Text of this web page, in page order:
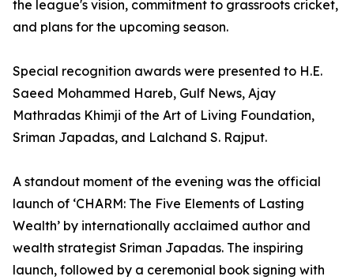
the league's vision, commitment to grassroots cricket,
and plans for the upcoming season.
Special recognition awards were presented to H.E.
Saeed Mohammed Hareb, Gulf News, Ajay
Mathradas Khimji of the Art of Living Foundation,
Sriman Japadas, and Lalchand S. Rajput.
A standout moment of the evening was the official
launch of ‘CHARM: The Five Elements of Lasting
Wealth’ by internationally acclaimed author and
wealth strategist Sriman Japadas. The inspiring
launch, followed by a ceremonial book signing with